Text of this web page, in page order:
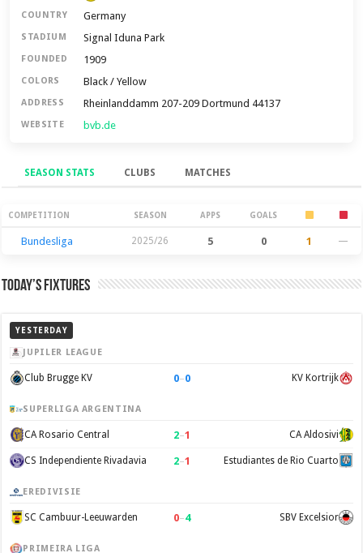
COUNTRY Germany
STADIUM Signal Iduna Park
FOUNDED 1909
COLORS Black / Yellow
ADDRESS Rheinlanddamm 207-209 Dortmund 44137
WEBSITE bvb.de
SEASON STATS CLUBS MATCHES
Season Stats
COMPETITION SEASON APPS GOALS
Bundesliga 2025/26 5 0 1 —
Today’s Fixtures
YESTERDAY
JUPILER LEAGUE
Club Brugge KV 0–0 KV Kortrijk
SUPERLIGA ARGENTINA
CA Rosario Central 2–1 CA Aldosivi
CS Independiente Rivadavia 2–1 Estudiantes de Rio Cuarto
EREDIVISIE
SC Cambuur-Leeuwarden 0–4 SBV Excelsior
PRIMEIRA LIGA